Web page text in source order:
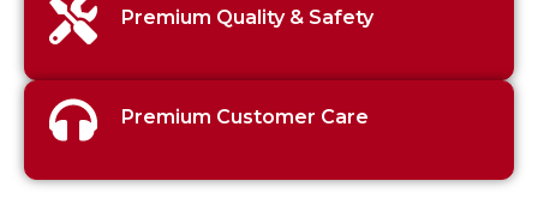
Premium Quality & Safety
Premium Customer Care